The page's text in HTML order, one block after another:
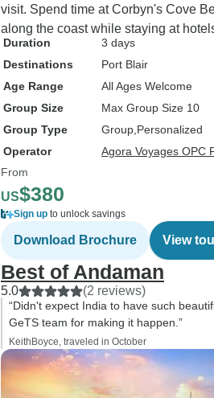
visit. Spend time at Corbyn's Cove
along the coast while staying at
Duration
3 days
Destinations
Port Blair
Age Range
All Ages Welcome
Group Size
Max Group Size 10
Group Type
Group Personalized
Operator
Agora Voyages OPC
From
US$380
Sign up to unlock savings
Download Brochure View
Best of Andaman
5.0 (2 reviews)
“Didn't expect India to have such
GeTS team for making it happen.”
KeithBoyce, traveled in October